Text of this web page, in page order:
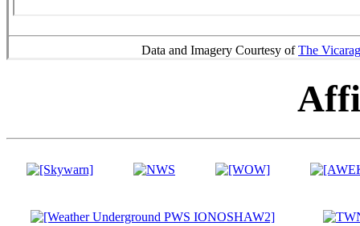
Data and Imagery Courtesy ofThe